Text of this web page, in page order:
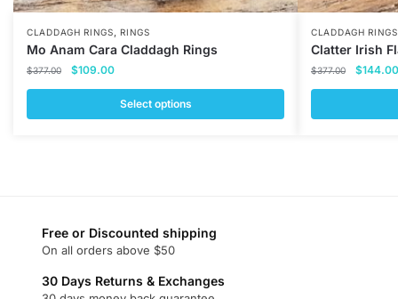
CLADDAGH RINGS ,RINGS
Mo Anam Cara Claddagh Rings
$377.00
Original
$377.00.
$109.00Current
is:
$109.00.
Select options
The
options
may
CLADDAGH RINGS
Clatter Irish
$377.00
Original
$377.00.
$144.00
Free or Discounted shipping
On all orders above $50
30 Days Returns & Exchanges